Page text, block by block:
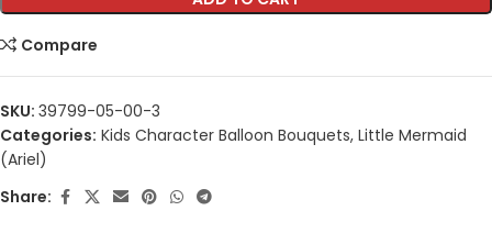
Compare
SKU: 39799-05-00-3
Categories: Kids Character Balloon Bouquets, Little Mermaid
(Ariel)
Share: